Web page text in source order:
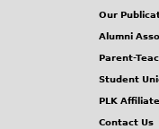
Our
Alumni
Parent-
Student
PLK
Contact Us